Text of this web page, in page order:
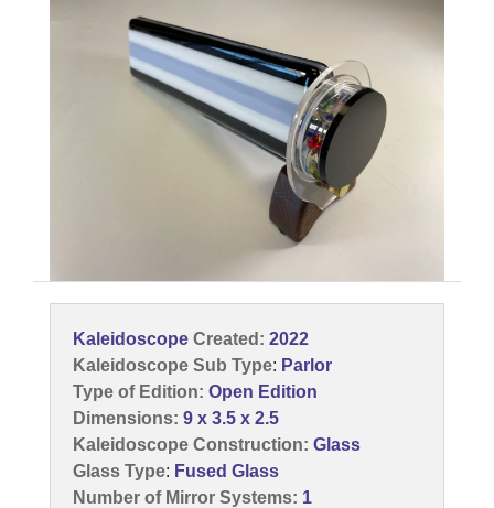
Kaleidoscope Created: 2022
Kaleidoscope Sub Type: Parlor
Type of Edition: Open Edition
Dimensions: 9 x 3.5 x 2.5
Kaleidoscope Construction: Glass
Glass Type: Fused Glass
Number of Mirror Systems: 1